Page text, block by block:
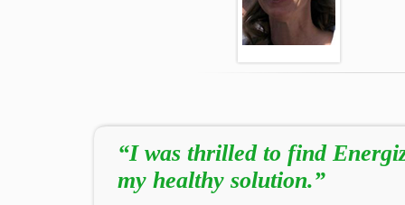
“I was thrilled to find
my healthy solution.”